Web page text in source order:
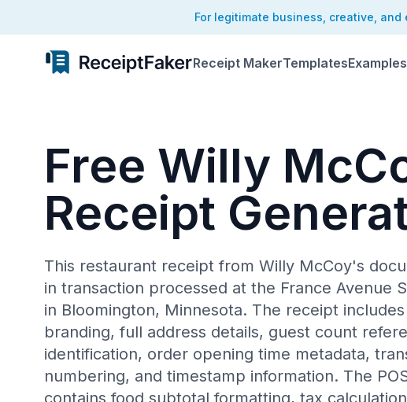
For legitimate business, creative,
Receipt MakerTemplatesExamples
Free Willy
Receipt
This restaurant receipt from Willy McCoy's
in transaction processed at the France Avenue
in Bloomington, Minnesota. The receipt
branding, full address details, guest count
identification, order opening time metadata,
numbering, and timestamp information. The
contains food subtotal formatting, tax